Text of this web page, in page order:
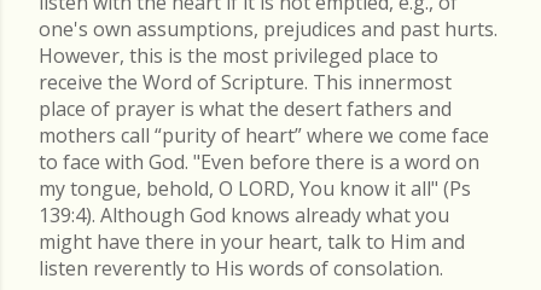
one's own assumptions, prejudices and past hurts.
However, this is the most privileged place to
receive the Word of Scripture. This innermost
place of prayer is what the desert fathers and
mothers call “purity of heart” where we come face
to face with God. "Even before there is a word on
my tongue, behold, O LORD, You know it all" (Ps
139:4). Although God knows already what you
might have there in your heart, talk to Him and
listen reverently to His words of consolation.